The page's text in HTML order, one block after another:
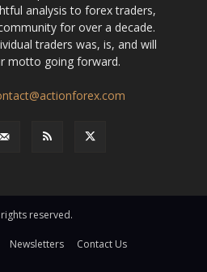
analysis to forex traders,
for over a decade.
traders was, is, and will
motto going forward.
reserved.
Newsletters
Contact Us